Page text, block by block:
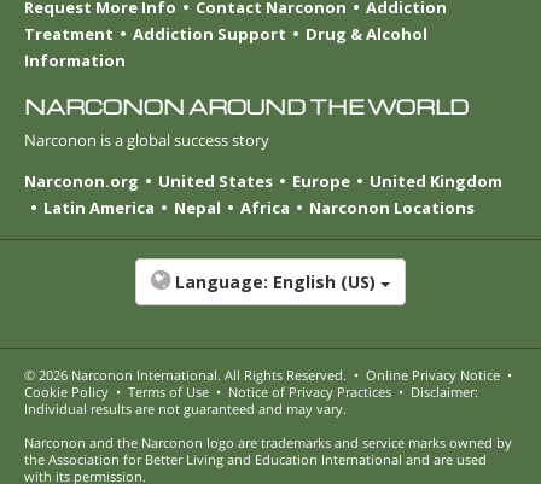
Request More Info
Contact Narconon
Addiction
Treatment
Addiction Support
Drug & Alcohol
Information
NARCONON AROUND THE WORLD
Narconon is a global success story
Narconon.org
United States Europe
United Kingdom
Latin America
Nepal Africa Narconon Locations
Language: English (US)
© 2026 Narconon International. All Rights Reserved. • Online Privacy Notice •
Cookie Policy • Terms of Use • Notice of Privacy Practices • Disclaimer:
Individual results are not guaranteed and may vary.
Narconon and the Narconon logo are trademarks and service marks owned by
the Association for Better Living and Education International and are used
with its permission.